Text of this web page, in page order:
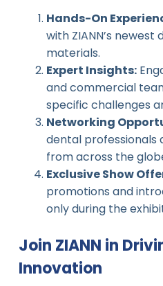
Hands-On
with ZIANN’s
materials.
Expert Insights:
and commercial
specific challenges
Networking
dental professionals
from across the
Exclusive Show
promotions and
only during the
Join ZIANN in
Innovation